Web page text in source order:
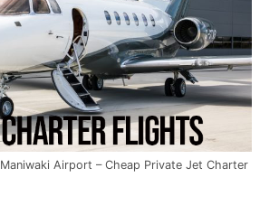
Airport – Cheap Private Jet Charter